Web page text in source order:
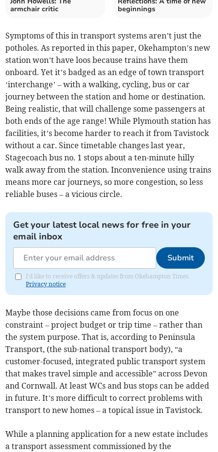
armchair critic
beginnings
Symptoms of this in transport systems aren’t just the
potholes. As reported in this paper, Okehampton’s new
station won’t have loos because trains have them
onboard. Yet it’s badged as an edge of town transport
‘interchange’ – with a walking, cycling, bus or car
journey between the station and home or destination.
Being realistic, that will challenge some passengers at
both ends of the age range! While Plymouth station has
facilities, it’s become harder to reach it from Tavistock
without a car. Since timetable changes last year,
Stagecoach bus no. 1 stops about a ten-minute hilly
walk away from the station. Inconvenience using trains
means more car journeys, so more congestion, so less
reliable buses – a vicious circle.
Get your latest local news for free in your
email inbox
Submit
I'd like to receive offers & updates from Okehampton Times.
Privacy notice
Maybe those decisions came from focus on one
constraint – project budget or trip time – rather than
the system purpose. That is, according to Peninsula
Transport, (the sub-national transport body), “a
customer-focused, integrated public transport system
that makes travel simple and accessible” across Devon
and Cornwall. At least WCs and bus stops can be added
in future. It’s more difficult to correct problems with
transport to new homes – a topical issue in Tavistock.
While a planning application for a new estate includes
a transport assessment commissioned by the